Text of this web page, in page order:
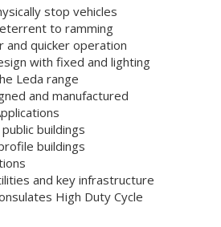
stop vehicles
to ramming
and quicker operation
with fixed and lighting
Leda range
and manufactured
buildings
buildings
and key infrastructure
High Duty Cycle